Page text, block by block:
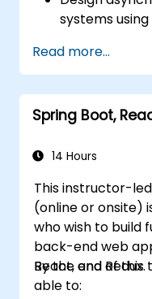
systems
exchanges,
Read more...
Spring Boot,
14 Hours
This instructor-
(online or onsite)
who wish to build
back-end web
React, and Redux.
By the end of this
able to: